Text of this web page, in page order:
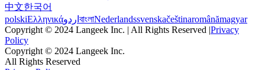
中文한국어
polskiΕλληνικάاردو বাংলাNederlandssvenskačeštinaromânămagyar
Copyright © 2024 Langeek Inc. | All Rights Reserved |Privacy
Policy
Copyright © 2024 Langeek Inc.
All Rights Reserved